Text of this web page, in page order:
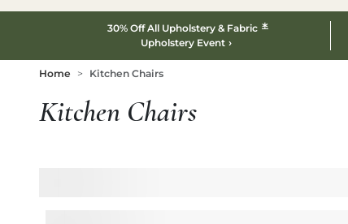
30% Off All Upholstery & Fabric *
Upholstery Event
Home Kitchen Chairs
Kitchen Chairs